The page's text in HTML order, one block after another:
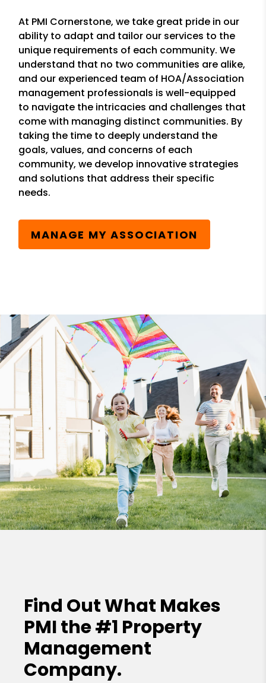
At PMI Cornerstone, we take great pride in our
ability to adapt and tailor our services to the
unique requirements of each community. We
understand that no two communities are alike,
and our experienced team of HOA/Association
management professionals is well-equipped
to navigate the intricacies and challenges that
come with managing distinct communities. By
taking the time to deeply understand the
goals, values, and concerns of each
community, we develop innovative strategies
and solutions that address their specific
needs.
MANAGE MY ASSOCIATION
Find Out What Makes
PMI the#1 Property
Management
Company.